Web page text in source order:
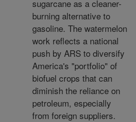
sugarcane as a cleaner-
burning alternative to
gasoline. The watermelon
work reflects a national
push by ARS to diversify
America's "portfolio" of
biofuel crops that can
diminish the reliance on
petroleum, especially
from foreign suppliers.